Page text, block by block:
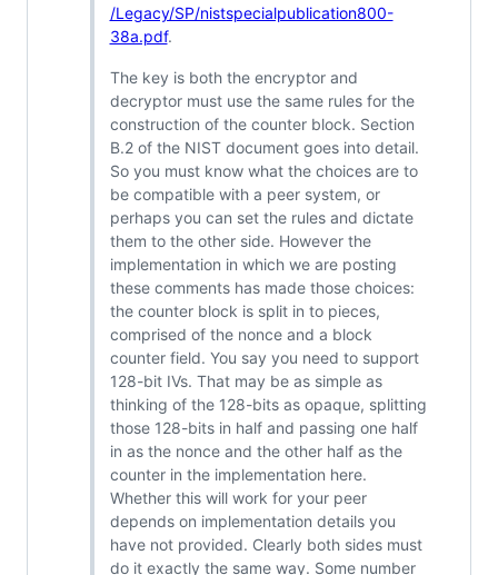
/Legacy/SP/nistspecialpublication800-
38a.pdf.
The key is both the encryptor and
decryptor must use the same rules for the
construction of the counter block. Section
B.2 of the NIST document goes into detail.
So you must know what the choices are to
be compatible with a peer system, or
perhaps you can set the rules and dictate
them to the other side. However the
implementation in which we are posting
these comments has made those choices:
the counter block is split in to pieces,
comprised of the nonce and a block
counter field. You say you need to support
128-bit IVs. That may be as simple as
thinking of the 128-bits as opaque, splitting
those 128-bits in half and passing one half
in as the nonce and the other half as the
counter in the implementation here.
Whether this will work for your peer
depends on implementation details you
have not provided. Clearly both sides must
do it exactly the same way. Some number